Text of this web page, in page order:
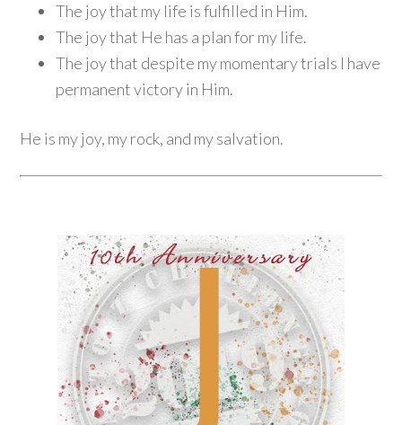
The joy that my life is fulfilled in Him.
The joy that He has a plan for my life.
The joy that despite my momentary trials I have
permanent victory in Him.
He is my joy, my rock, and my salvation.